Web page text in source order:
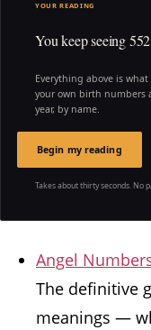
YOUR READING
You keep seeing
Everything above is
your own birth numbers
year, by name.
Begin my reading
Takes about thirty seconds. No
Angel
The definitive
meanings —